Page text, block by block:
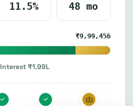
11.5% 48 mo
₹9,99,456
Interest ₹1.99L